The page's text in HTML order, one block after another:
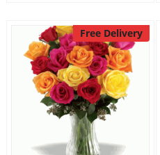
Free Delivery